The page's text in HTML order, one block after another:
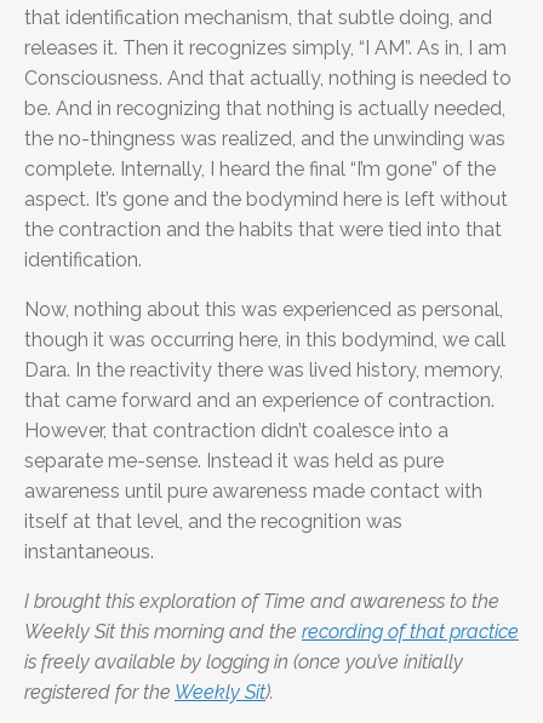
that identification mechanism, that subtle doing, and
releases it. Then it recognizes simply, “I AM”. As in, I am
Consciousness. And that actually, nothing is needed to
be. And in recognizing that nothing is actually needed,
the no-thingness was realized, and the unwinding was
complete. Internally, I heard the final “I’m gone” of the
aspect. It’s gone and the bodymind here is left without
the contraction and the habits that were tied into that
identification.
Now, nothing about this was experienced as personal,
though it was occurring here, in this bodymind, we call
Dara. In the reactivity there was lived history, memory,
that came forward and an experience of contraction.
However, that contraction didn’t coalesce into a
separate me-sense. Instead it was held as pure
awareness until pure awareness made contact with
itself at that level, and the recognition was
instantaneous.
I brought this exploration of Time and awareness to the
Weekly Sit this morning and the recording of that practice
is freely available by logging in (once you’ve initially
registered for the Weekly Sit).